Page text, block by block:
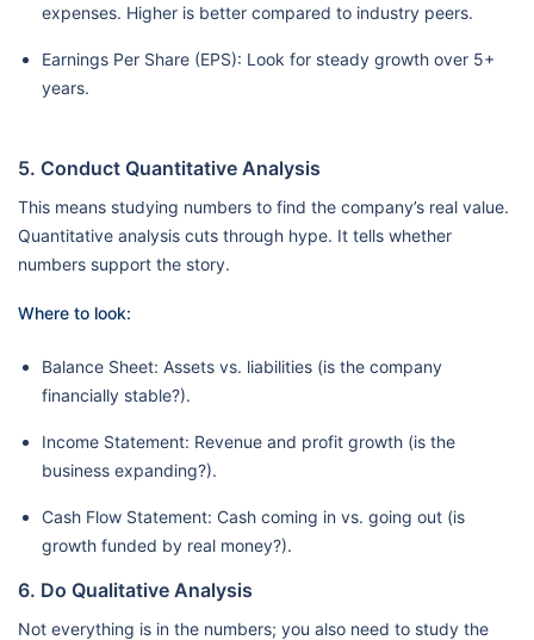
expenses. Higher is better compared to industry peers.
Earnings Per Share (EPS): Look for steady growth over 5+
years.
5. Conduct Quantitative Analysis
This means studying numbers to find the company’s real value.
Quantitative analysis cuts through hype. It tells whether
numbers support the story.
Where to look:
Balance Sheet: Assets vs. liabilities (is the company
financially stable?).
Income Statement: Revenue and profit growth (is the
business expanding?).
Cash Flow Statement: Cash coming in vs. going out (is
growth funded by real money?).
6. Do Qualitative Analysis
Not everything is in the numbers; you also need to study the